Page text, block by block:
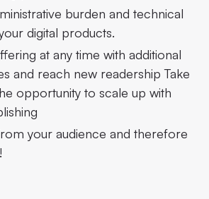
burden and technical
digital products.
at any time with additional
and reach new readership Take
opportunity to scale up with
your audience and therefore